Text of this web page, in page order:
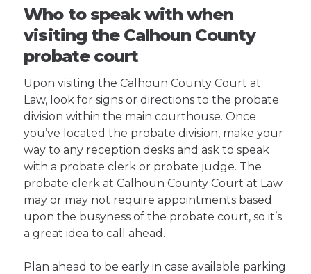
Who to speak with when
visiting the Calhoun County
probate court
Upon visiting the Calhoun County Court at
Law, look for signs or directions to the probate
division within the main courthouse. Once
you’ve located the probate division, make your
way to any reception desks and ask to speak
with a probate clerk or probate judge. The
probate clerk at Calhoun County Court at Law
may or may not require appointments based
upon the busyness of the probate court, so it’s
a great idea to call ahead.
Plan ahead to be early in case available parking